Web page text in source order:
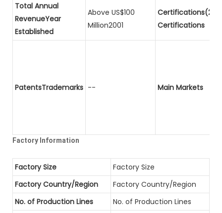
Total Annual
RevenueYear
Established
Above US$100
Million2001
Certifications
PatentsTrademarks -- Main Markets
Factory Information
Factory Size
Factory Size
Factory Country/Region
Factory Country/Region
No. of Production Lines
No. of Production Lines